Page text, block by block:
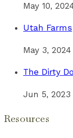
May 10,
Utah Farms
May 3, 2024
The Dirty
Jun 5, 2023
Resources